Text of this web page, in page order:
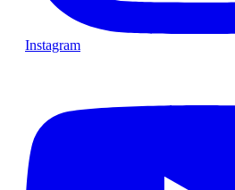
Instagram